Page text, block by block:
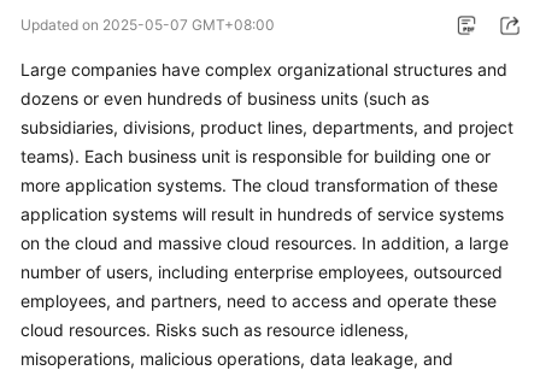
General
Reference
Glossary
Shared
Responsibilities
Service
Level
Agreement
Updated on 2025-05-07 GMT+08:00
Large companies have complex organizational structures and
dozens or even hundreds of business units (such as
subsidiaries, divisions, product lines, departments, and project
teams). Each business unit is responsible for building one or
more application systems. The cloud transformation of these
application systems will result in hundreds of service systems
on the cloud and massive cloud resources. In addition, a large
number of users, including enterprise employees, outsourced
employees, and partners, need to access and operate these
cloud resources. Risks such as resource idleness,
misoperations, malicious operations, data leakage, and